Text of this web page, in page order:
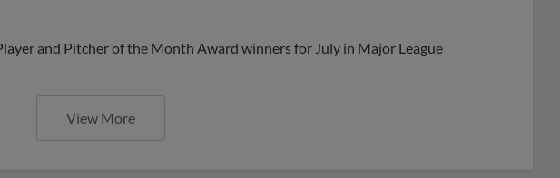
and Pitcher of the Month Award winners for July in Major League
View More